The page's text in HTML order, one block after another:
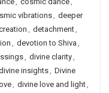
vibrations, deeper
, detachment,
, devotion to Shiva ,
, divine clarity,
insights, Divine
, divine love and light,